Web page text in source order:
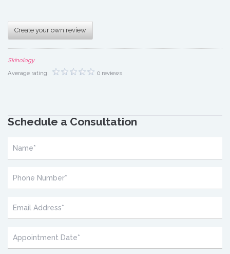
Create your own review
Skinology
Average rating:
0 reviews
Schedule a Consultation